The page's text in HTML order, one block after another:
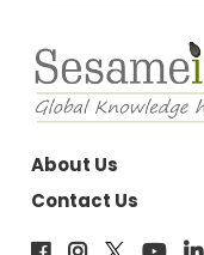
About Us
Contact Us